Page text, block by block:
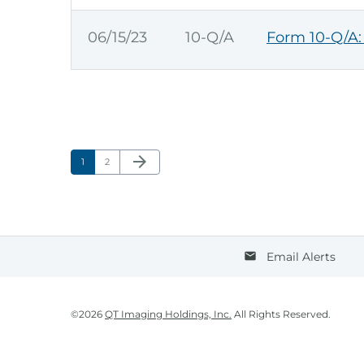
06/15/23 10-Q/A Form 10-Q/
Page
1 Page
2 Next Page
arrow_forward
email Email Alerts
©2026 QT Imaging Holdings, Inc. All Rights Reserved.